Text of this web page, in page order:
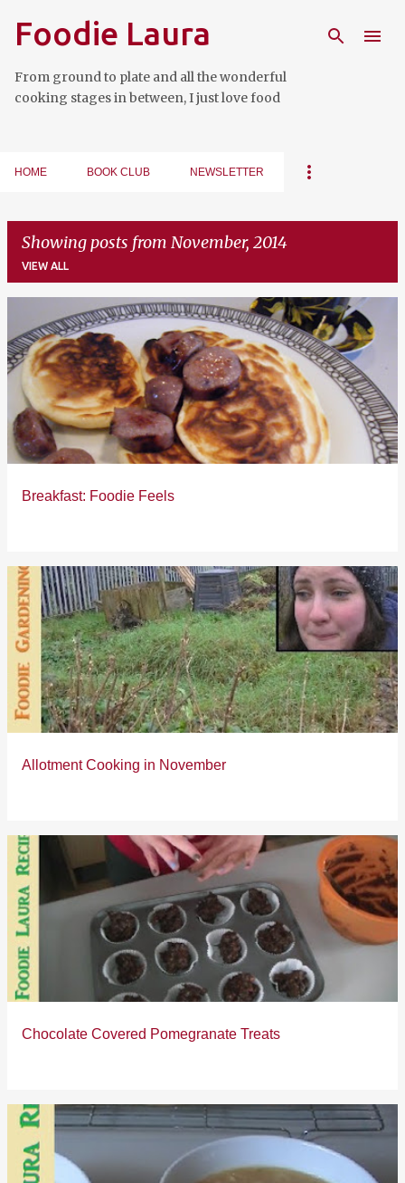
Foodie Laura
From ground to plate and all the wonderful
cooking stages in between, I just love food
HOME BOOK CLUB NEWSLETTER
Showing posts from November, 2014
VIEW ALL
o
s
s
Breakfast: Foodie Feels
Allotment Cooking in November
Chocolate Covered Pomegranate Treats